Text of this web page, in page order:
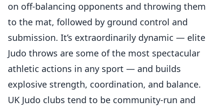
on off-balancing opponents and throwing them
to the mat, followed by ground control and
submission. It’s extraordinarily dynamic — elite
Judo throws are some of the most spectacular
athletic actions in any sport — and builds
explosive strength, coordination, and balance.
UK Judo clubs tend to be community-run and